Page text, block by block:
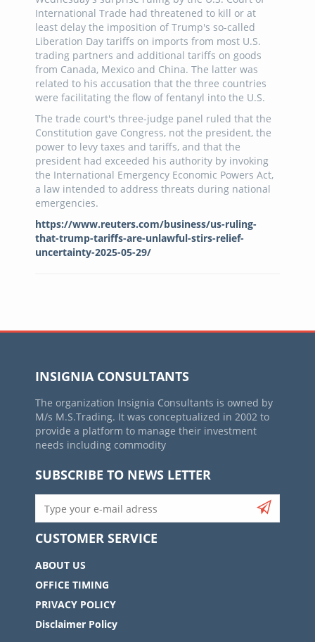
International Trade had threatened to kill or at
least delay the imposition of Trump's so-called
Liberation Day tariffs on imports from most U.S.
trading partners and additional tariffs on goods
from Canada, Mexico and China. The latter was
related to his accusation that the three countries
were facilitating the flow of fentanyl into the U.S.
The trade court's three-judge panel ruled that the
Constitution gave Congress, not the president, the
power to levy taxes and tariffs, and that the
president had exceeded his authority by invoking
the International Emergency Economic Powers Act,
a law intended to address threats during national
emergencies.
https://www.reuters.com/business/us-ruling-
that-trump-tariffs-are-unlawful-stirs-relief-
uncertainty-2025-05-29/
INSIGNIA CONSULTANTS
The organization Insignia Consultants is owned by
M/s M.S.Trading. It was conceptualized in 2002 to
provide a platform to manage their investment
needs including commodity
SUBSCRIBE TO NEWS LETTER
CUSTOMER SERVICE
ABOUT US
OFFICE TIMING
PRIVACY POLICY
Disclaimer Policy